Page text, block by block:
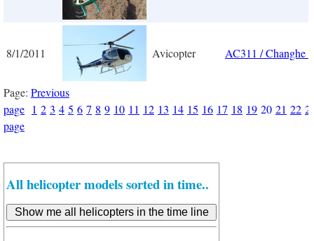
8/1/2011 Avicopter AC311 / Changhe
Page: Previous
page 1 2 3 4 5 6 7 8 9 10 11 12 13 14 15 16 17 18 19 20 21 22
page
All helicopter models sorted in time..